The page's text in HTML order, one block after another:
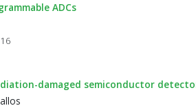
ADCs
damaged semiconductor